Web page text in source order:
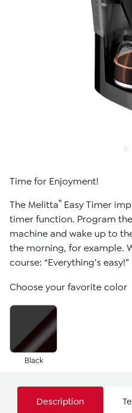
Time for Enjoyment!
The Melitta® Easy Timer
timer function. Program
machine and wake up to
the morning, for example.
course: “Everything’s easy!”
Choose your favorite color
Black
Description